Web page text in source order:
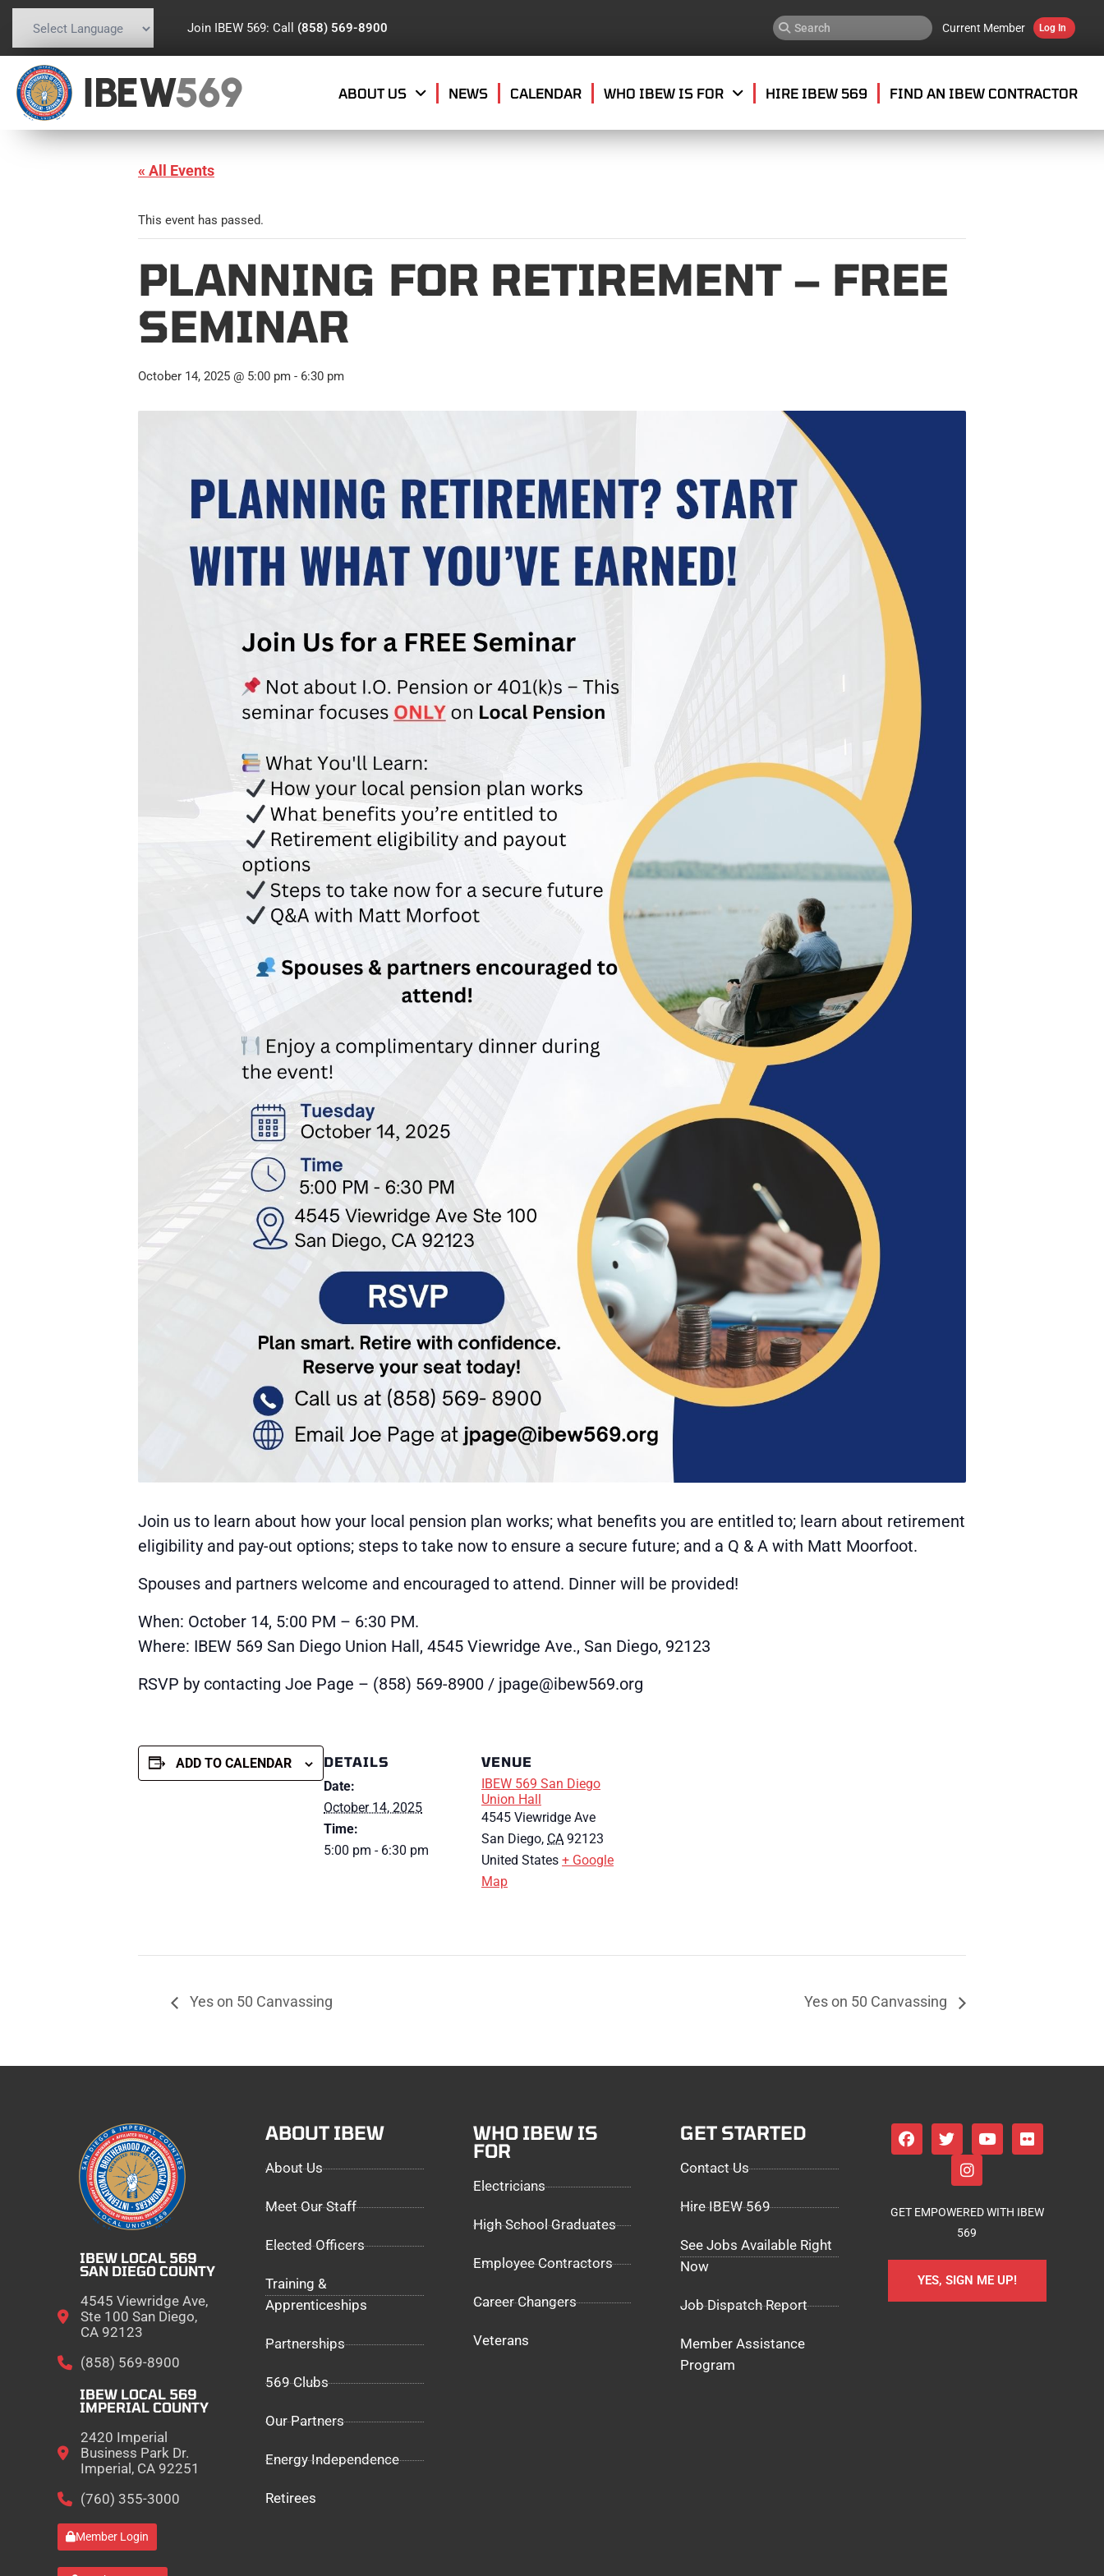
Powered by Translate
Join IBEW 569: Call (858) 569-8900 Current Member Log In
IBEW569 ABOUT US NEWS CALENDAR WHO IBEW IS FOR HIRE IBEW 569 FIND AN IBEW CONTRACTOR
« All Events
This event has passed.
PLANNING FOR RETIREMENT – FREE
SEMINAR
October 14, 2025 @ 5:00 pm - 6:30 pm
Join us to learn about how your local pension plan works; what benefits you are entitled to; learn about retirement
eligibility and pay-out options; steps to take now to ensure a secure future; and a Q & A with Matt Moorfoot.
Spouses and partners welcome and encouraged to attend. Dinner will be provided!
When: October 14, 5:00 PM – 6:30 PM.
Where: IBEW 569 San Diego Union Hall, 4545 Viewridge Ave., San Diego, 92123
RSVP by contacting Joe Page – (858) 569-8900 / jpage@ibew569.org
ADD TO CALENDAR
DETAILS
Date:
October 14, 2025
Time:
5:00 pm - 6:30 pm
VENUE
IBEW 569 San Diego
Union Hall
4545 Viewridge Ave
San Diego, CA 92123
United States + Google
Map
Yes on 50 Canvassing Yes on 50 Canvassing
IBEW LOCAL 569
SAN DIEGO COUNTY
4545 Viewridge Ave,
Ste 100 San Diego,
CA 92123
(858) 569-8900
IBEW LOCAL 569
IMPERIAL COUNTY
2420 Imperial
Business Park Dr.
Imperial, CA 92251
(760) 355-3000
Member Login
ABOUT IBEW
About Us
Meet Our Staff
Elected Officers
Training &
Apprenticeships
Partnerships
569 Clubs
Our Partners
Energy Independence
Retirees
WHO IBEW IS
FOR
Electricians
High School Graduates
Employee Contractors
Career Changers
Veterans
GET STARTED
Contact Us
Hire IBEW 569
See Jobs Available Right
Now
Job Dispatch Report
Member Assistance
Program
GET EMPOWERED WITH IBEW
569
YES, SIGN ME UP!